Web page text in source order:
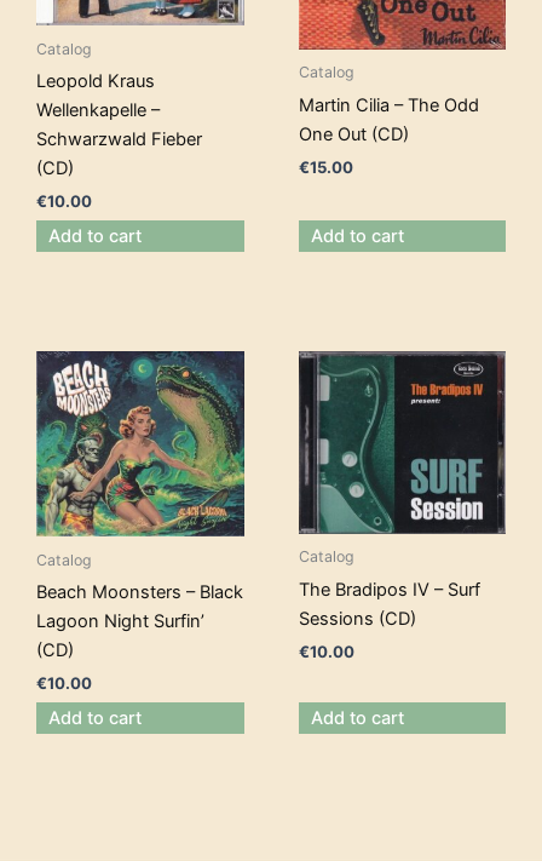
Catalog
Leopold Kraus
Wellenkapelle –
Schwarzwald Fieber
(CD)
€10.00
Add to cart
Catalog
Martin Cilia – The Odd
One Out (CD)
€15.00
Add to cart
Catalog
Beach Moonsters – Black
Lagoon Night Surfin’
(CD)
€10.00
Add to cart
Catalog
The Bradipos IV – Surf
Sessions (CD)
€10.00
Add to cart